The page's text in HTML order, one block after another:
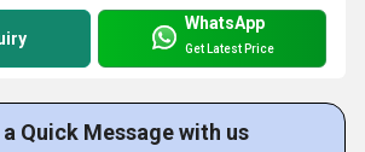
WhatsApp
Get Latest Price
Quick Message with us